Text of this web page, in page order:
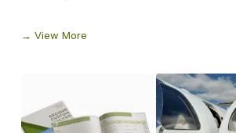
View More